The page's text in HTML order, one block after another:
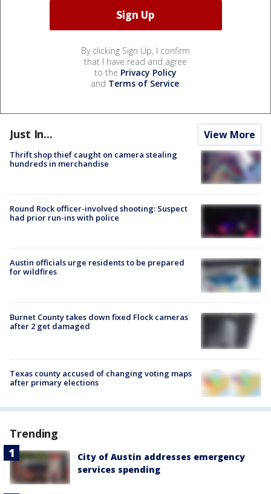
By clicking Sign Up, I confirm
that I have read and agree
to the Privacy Policy
and Terms of Service.
Just In... View More
Thrift shop thief caught on camera stealing
hundreds in merchandise
Round Rock officer-involved shooting: Suspect
had prior run-ins with police
Austin officials urge residents to be prepared
for wildfires
Burnet County takes down fixed Flock cameras
after 2 get damaged
Texas county accused of changing voting maps
after primary elections
Trending
City of Austin addresses emergency
services spending